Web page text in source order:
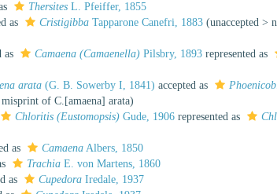
ThersitesL. Pfeiffer, 1855
as CristigibbaTapparone Canefri, 1883 (unaccepted>
as Camaena (Camaenella)Pilsbry, 1893represented as
arata(G. B. Sowerby I, 1841) accepted as
of C.[amaena] arata)
Chloritis (Eustomopsis)Gude, 1906represented as
as CamaenaAlbers, 1850
TrachiaE. von Martens, 1860
as CupedoraIredale, 1937